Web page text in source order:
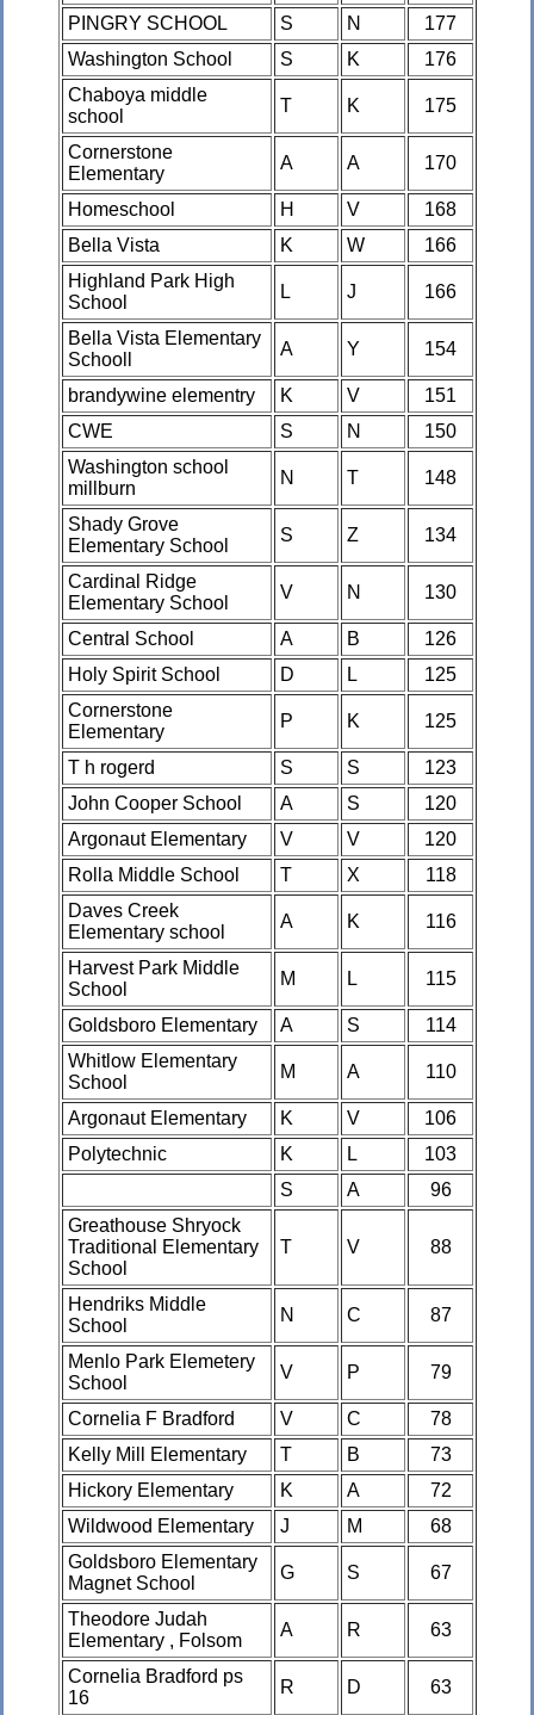
PINGRY SCHOOL S N
177
Washington School
S K
176
Chaboya middle
school
T K 175
Cornerstone
Elementary
A A 170
Homeschool H V
168
Bella Vista
K W
166
Highland Park High
School
L J 166
Bella Vista Elementary
Schooll
A Y 154
brandywine elementry K V
151
CWE
S N
150
Washington school
millburn
N T 148
Shady Grove
Elementary School
S Z 134
Cardinal Ridge
Elementary School
V N 130
Central School A B
126
Holy Spirit School
D L
125
Cornerstone
Elementary
P K 125
T h rogerd S S
123
John Cooper School
A S
120
Argonaut Elementary
V V
120
Rolla Middle School
T X
118
Daves Creek
Elementary school
A K 116
Harvest Park Middle
School
M L 115
Goldsboro Elementary A S
114
Whitlow Elementary
School
M A 110
Argonaut Elementary K V
106
Polytechnic
K L
103
S
A
96
Greathouse Shryock
Traditional Elementary
School
T V 88
Hendriks Middle
School
N C 87
Menlo Park Elemetery
School
V P 79
Cornelia F Bradford V C
78
Kelly Mill Elementary
T B
73
Hickory Elementary
K A
72
Wildwood Elementary
J M
68
Goldsboro Elementary
Magnet School
G S 67
Theodore Judah
Elementary , Folsom
A R 63
Cornelia Bradford ps
16
R D 63